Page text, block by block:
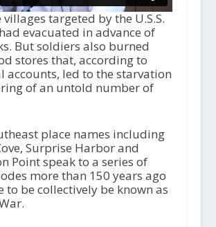
villages targeted by the U.S.S.
evacuated in advance of
But soldiers also burned
stores that, according to
accounts, led to the starvation
of an untold number of
place names including
Surprise Harbor and
Point speak to a series of
more than 150 years ago
to be collectively be known as